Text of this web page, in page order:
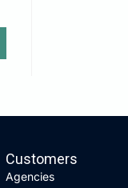
Customers
Agencies